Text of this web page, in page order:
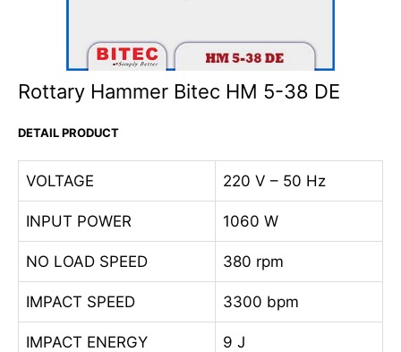
Rottary Hammer Bitec HM 5-38 DE
DETAIL PRODUCT
VOLTAGE 220 V – 50 Hz
INPUT POWER 1060 W
NO LOAD SPEED 380 rpm
IMPACT SPEED 3300 bpm
IMPACT ENERGY 9 J